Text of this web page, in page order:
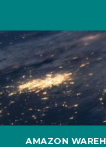
AMAZON